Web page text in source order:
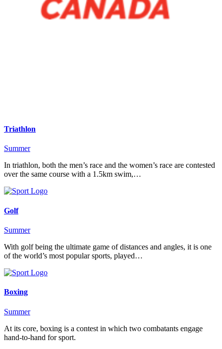
Triathlon
Summer
In triathlon, both the men’s race and the women’s race are contested
over the same course with a 1.5km swim,…
Golf
Summer
With golf being the ultimate game of distances and angles, it is one
of the world’s most popular sports, played…
Boxing
Summer
At its core, boxing is a contest in which two combatants engage
hand-to-hand for sport.